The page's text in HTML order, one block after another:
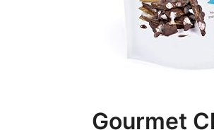
Gourmet